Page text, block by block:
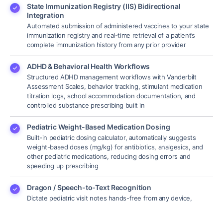
State Immunization Registry (IIS) Bidirectional
Integration
Automated submission of administered vaccines to your state
immunization registry and real-time retrieval of a patient’s
complete immunization history from any prior provider
ADHD & Behavioral Health Workflows
Structured ADHD management workflows with Vanderbilt
Assessment Scales, behavior tracking, stimulant medication
titration logs, school accommodation documentation, and
controlled substance prescribing built in
Pediatric Weight-Based Medication Dosing
Built-in pediatric dosing calculator, automatically suggests
weight-based doses (mg/kg) for antibiotics, analgesics, and
other pediatric medications, reducing dosing errors and
speeding up prescribing
Dragon / Speech-to-Text Recognition
Dictate pediatric visit notes hands-free from any device,